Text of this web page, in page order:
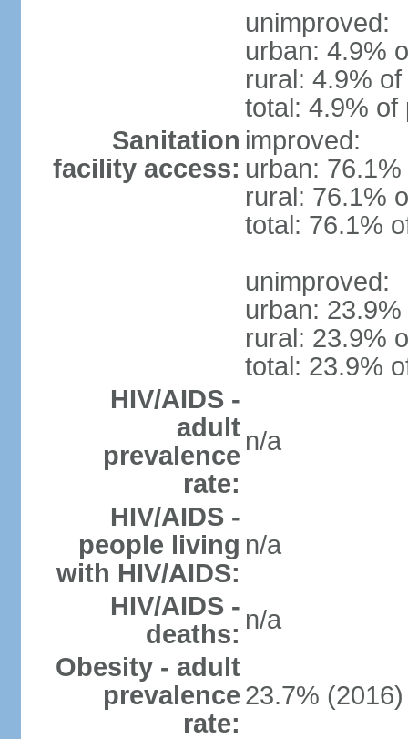
unimproved:
urban: 4.9%
rural: 4.9%
total: 4.9% of
Sanitation
facility access:
improved:
urban:
rural: 76.1%
total: 76.1%
unimproved:
urban:
rural: 23.9%
total: 23.9%
HIV/AIDS -
adult
prevalence
rate:
n/a
HIV/AIDS -
people living
with HIV/AIDS:
n/a
HIV/AIDS -
deaths: n/a
Obesity - adult
prevalence
rate:
23.7% (2016)